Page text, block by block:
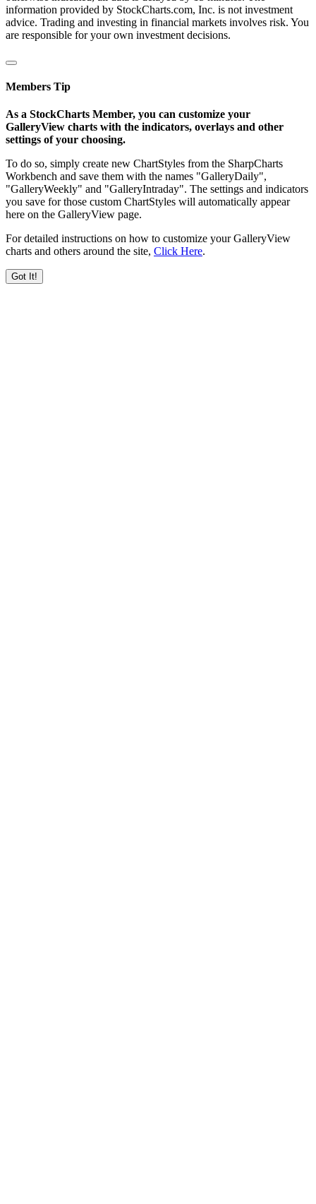
information provided by StockCharts.com, Inc. is not investment
advice. Trading and investing in financial markets involves risk. You
are responsible for your own investment decisions.
Members Tip
As a StockCharts Member, you can customize your
GalleryView charts with the indicators, overlays and other
settings of your choosing.
To do so, simply create new ChartStyles from the SharpCharts
Workbench and save them with the names "GalleryDaily",
"GalleryWeekly" and "GalleryIntraday". The settings and indicators
you save for those custom ChartStyles will automatically appear
here on the GalleryView page.
For detailed instructions on how to customize your GalleryView
charts and others around the site, Click Here.
Got It!